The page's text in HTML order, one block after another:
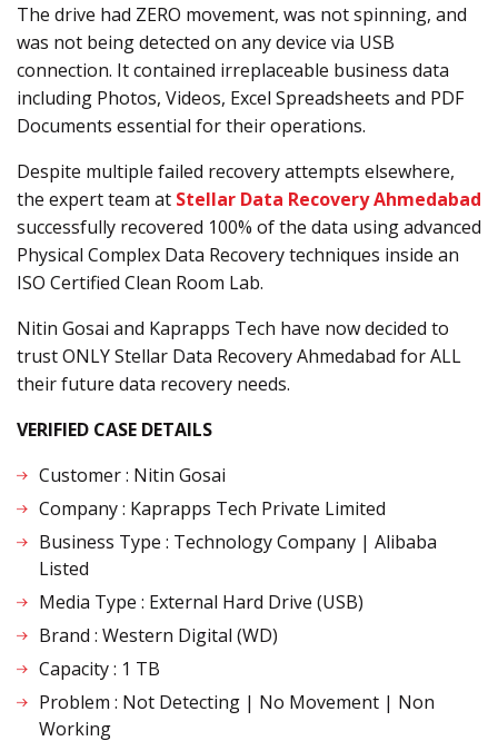
The drive had ZERO movement, was not spinning, and
was not being detected on any device via USB
connection. It contained irreplaceable business data
including Photos, Videos, Excel Spreadsheets and PDF
Documents essential for their operations.
Despite multiple failed recovery attempts elsewhere,
the expert team at Stellar Data Recovery Ahmedabad
successfully recovered 100% of the data using advanced
Physical Complex Data Recovery techniques inside an
ISO Certified Clean Room Lab.
Nitin Gosai and Kaprapps Tech have now decided to
trust ONLY Stellar Data Recovery Ahmedabad for ALL
their future data recovery needs.
VERIFIED CASE DETAILS
Customer : Nitin Gosai
Company : Kaprapps Tech Private Limited
Business Type : Technology Company | Alibaba
Listed
Media Type : External Hard Drive (USB)
Brand : Western Digital (WD)
Capacity : 1 TB
Problem : Not Detecting | No Movement | Non
Working